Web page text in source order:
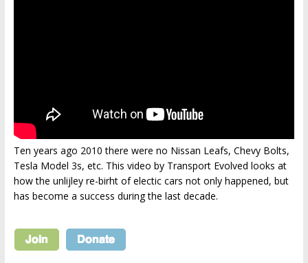
Ten years ago 2010 there were no Nissan Leafs, Chevy Bolts,
Tesla Model 3s, etc. This video by Transport Evolved looks at
how the unlijley re-birht of electic cars not only happened, but
has become a success during the last decade.